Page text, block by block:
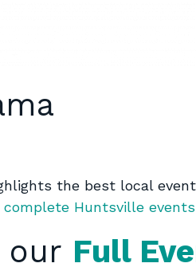
the best local
complete Huntsville
our Full